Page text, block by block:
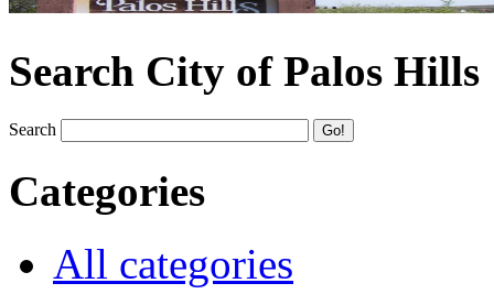
Search City of Palos Hills
Search
Categories
All categories